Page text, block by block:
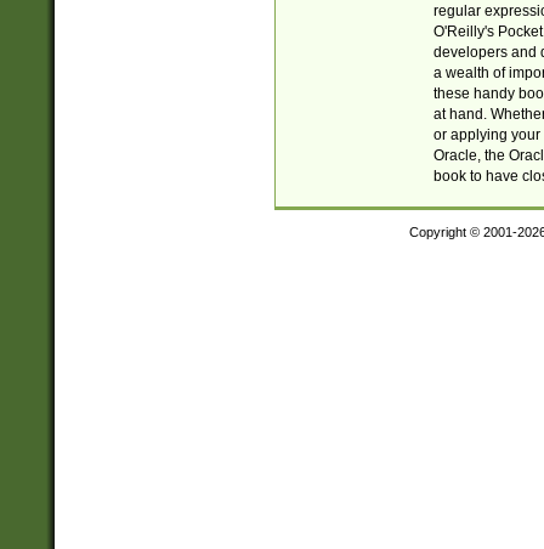
regular
O'Reilly's
developers and
a wealth of
these handy
at hand.
or applying your
Oracle, the
book to have
Copyright © 2001-